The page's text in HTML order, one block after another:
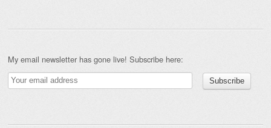
My email newsletter has gone live! Subscribe here: